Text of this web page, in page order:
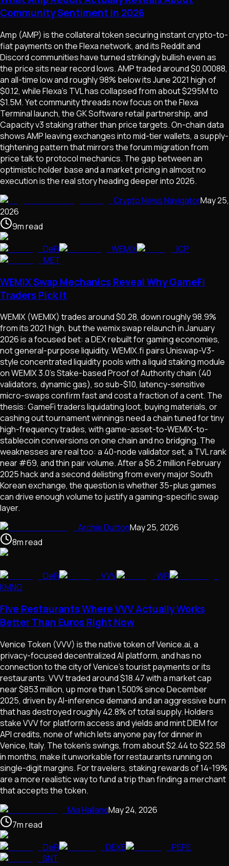
Community Sentiment in 2026
Amp (AMP) is the collateral token securing instant crypto-to-
fiat payments on the Flexa network, and its Reddit and
Discord communities have turned strikingly bullish even as
the price sits near record lows. AMP traded around $0.00088,
an all-time low and roughly 98% below its June 2021 high of
$0.12, while Flexa's TVL has collapsed from about $295M to
$1.5M. Yet community threads now focus on the Flexa
Terminal launch, the GK Software retail partnership, and
Capacity v3 staking rather than price targets. On-chain data
shows AMP leaving exchanges into mid-tier wallets, a supply-
tightening pattern that mirrors the forum migration from
price talk to protocol mechanics. The gap between an
optimistic holder base and a market pricing in almost no
execution is the real story heading deeper into 2026.
Crypto News NavigatorMay 25,
2026
9mread
DeFi
WEMIX
ICP
MET
WEMIX Swap Mechanics Reveal Why GameFi
Traders Pick It
WEMIX (WEMIX) trades around $0.28, down roughly 98.9%
from its 2021 high, but the wemix swap relaunch in January
2026 is a focused bet: a DEX rebuilt for gaming economies,
not general-purpose liquidity. WEMIX.fi pairs Uniswap-V3-
style concentrated liquidity pools with a liquid staking module
on WEMIX 3.0's Stake-based Proof of Authority chain (40
validators, dynamic gas), so sub-$10, latency-sensitive
micro-swaps confirm fast and cost a fraction of a cent. The
thesis: GameFi traders liquidating loot, buying materials, or
cashing out tournament winnings need a chain tuned for tiny
high-frequency trades, with game-asset-to-WEMIX-to-
stablecoin conversions on one chain and no bridging. The
weaknesses are real too: a 40-node validator set, a TVL rank
near #69, and thin pair volume. After a $6.2 million February
2025 hack and a second delisting from every major South
Korean exchange, the question is whether 35-plus games
can drive enough volume to justify a gaming-specific swap
layer.
Archie DuttonMay 25, 2026
8mread
DeFi VVV
WFI
KMNO
Five Restaurants Where VVV Actually Works
Better Than Euros Right Now
Venice Token (VVV) is the native token of Venice.ai, a
privacy-focused decentralized AI platform, and has no
connection to the city of Venice's tourist payments or its
restaurants. VVV traded around $18.47 with a market cap
near $853 million, up more than 1,500% since December
2025, driven by AI-inference demand and an aggressive burn
that has destroyed roughly 42.8% of total supply. Holders
stake VVV for platform access and yields and mint DIEM for
API credits, none of which lets anyone pay for dinner in
Venice, Italy. The token's swings, from about $2.44 to $22.58
in months, make it unworkable for restaurants running on
single-digit margins. For travelers, staking rewards of 14-19%
are a more realistic way to fund a trip than finding a merchant
that accepts the token.
Mia HallandMay 24, 2026
7mread
DeFi
DEXE
PEPE
SNT